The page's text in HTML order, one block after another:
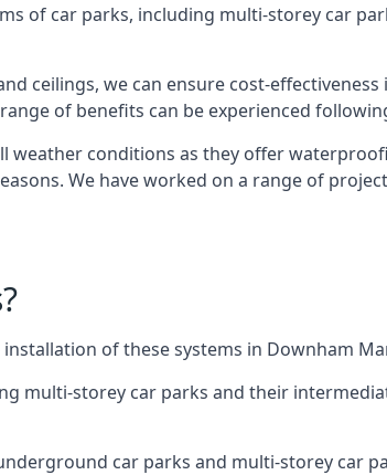
of car parks, including multi-storey car
ceilings, we can ensure cost-
of benefits can be experienced
conditions as they offer
We have worked on a range of
of these systems in Downham
multi-storey car parks and their
car parks and multi-storey car